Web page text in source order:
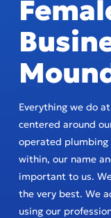
Everything we do
centered around
operated plumbing
within, our name
important to us.
the very best. We
using our